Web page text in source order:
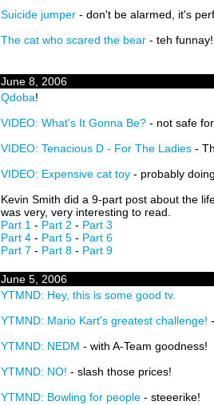
Suicide jumper - don't be alarmed, it's
The cat who scared the bear - teh funnay!
June 8, 2006
Qdoba!
VIDEO: What's It Gonna Be? - not safe
VIDEO: Tenacious D - For The Ladies -
VIDEO: Expensive cat toy - probably
Kevin Smith did a 9-part post about the
was very, very interesting to read.
Part 1 - Part 2 - Part 3
Part 4 - Part 5 - Part 6
Part 7 - Part 8 - Part 9
June 5, 2006
YTMND: Hey, this is some good tv.
YTMND: Mario Kart's greatest challenge!
YTMND: NEDM - with A-Team goodness!
YTMND: NO! - slash those prices!
YTMND: Bowling for people - steeerike!